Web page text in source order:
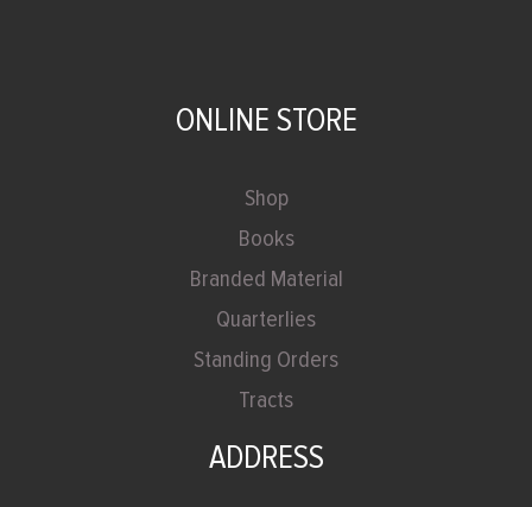
ONLINE STORE
Shop
Books
Branded Material
Quarterlies
Standing Orders
Tracts
ADDRESS